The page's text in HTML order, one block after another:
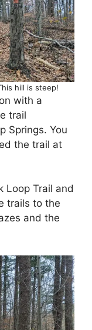
hill is steep!
with a
trail
Springs. You
the trail at
Loop Trail and
trails to the
and the